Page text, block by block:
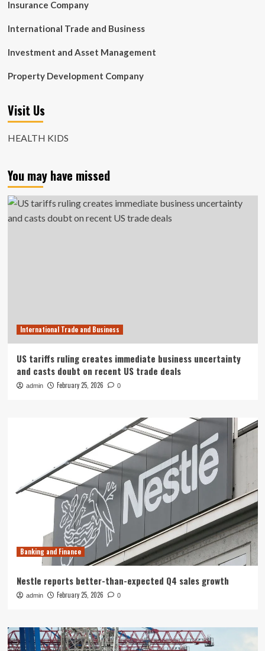
Insurance Company
International Trade and Business
Investment and Asset Management
Property Development Company
Visit Us
HEALTH KIDS
You may have missed
International Trade and Business
US tariffs ruling creates immediate business uncertainty
and casts doubt on recent US trade deals
admin February 25, 2026 0
Banking and Finance
Nestle reports better-than-expected Q4 sales growth
admin February 25, 2026 0